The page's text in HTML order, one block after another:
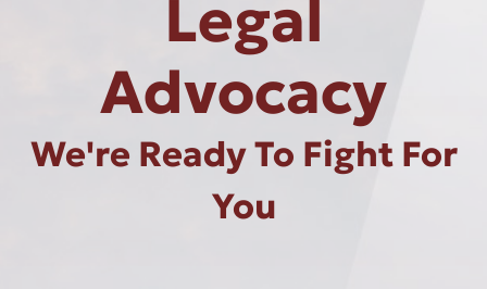
Legal
Advocacy
We're Ready To Fight For
You